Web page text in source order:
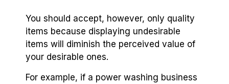
You should accept, however, only quality
items because displaying undesirable
items will diminish the perceived value of
your desirable ones.
For example, if a power washing business